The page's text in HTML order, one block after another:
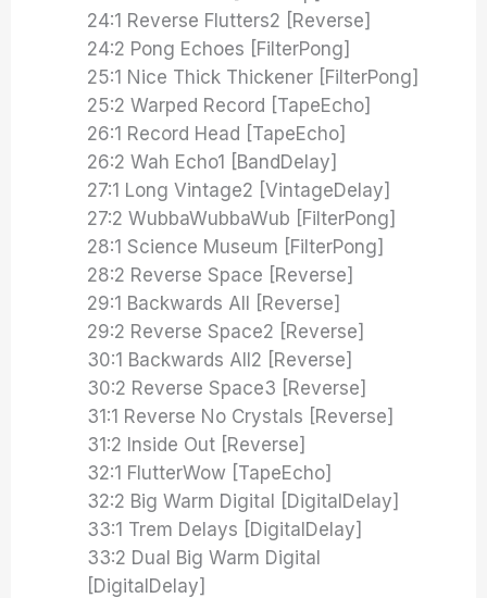
24:1 Reverse Flutters2 [Reverse]
24:2 Pong Echoes [FilterPong]
25:1 Nice Thick Thickener [FilterPong]
25:2 Warped Record [TapeEcho]
26:1 Record Head [TapeEcho]
26:2 Wah Echo1 [BandDelay]
27:1 Long Vintage2 [VintageDelay]
27:2 WubbaWubbaWub [FilterPong]
28:1 Science Museum [FilterPong]
28:2 Reverse Space [Reverse]
29:1 Backwards All [Reverse]
29:2 Reverse Space2 [Reverse]
30:1 Backwards All2 [Reverse]
30:2 Reverse Space3 [Reverse]
31:1 Reverse No Crystals [Reverse]
31:2 Inside Out [Reverse]
32:1 FlutterWow [TapeEcho]
32:2 Big Warm Digital [DigitalDelay]
33:1 Trem Delays [DigitalDelay]
33:2 Dual Big Warm Digital
[DigitalDelay]